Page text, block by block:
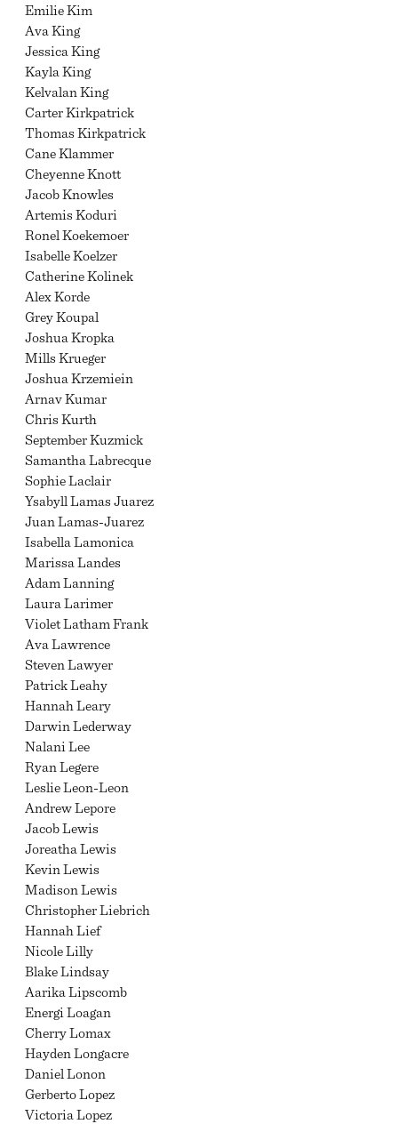
Emilie Kim
Ava King
Jessica King
Kayla King
Kelvalan King
Carter Kirkpatrick
Thomas Kirkpatrick
Cane Klammer
Cheyenne Knott
Jacob Knowles
Artemis Koduri
Ronel Koekemoer
Isabelle Koelzer
Catherine Kolinek
Alex Korde
Grey Koupal
Joshua Kropka
Mills Krueger
Joshua Krzemiein
Arnav Kumar
Chris Kurth
September Kuzmick
Samantha Labrecque
Sophie Laclair
Ysabyll Lamas Juarez
Juan Lamas-Juarez
Isabella Lamonica
Marissa Landes
Adam Lanning
Laura Larimer
Violet Latham Frank
Ava Lawrence
Steven Lawyer
Patrick Leahy
Hannah Leary
Darwin Lederway
Nalani Lee
Ryan Legere
Leslie Leon-Leon
Andrew Lepore
Jacob Lewis
Joreatha Lewis
Kevin Lewis
Madison Lewis
Christopher Liebrich
Hannah Lief
Nicole Lilly
Blake Lindsay
Aarika Lipscomb
Energi Loagan
Cherry Lomax
Hayden Longacre
Daniel Lonon
Gerberto Lopez
Victoria Lopez